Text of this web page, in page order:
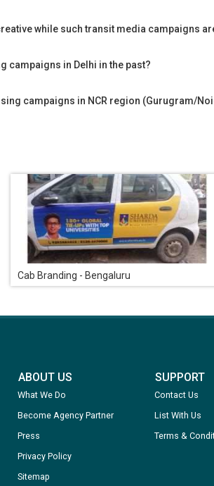
while such transit media campaigns
campaigns in Delhi in the past?
campaigns in NCR region (Gurugram/
Cab Branding - Bengaluru
ABOUT US
What We Do
Become Agency Partner
Press
Privacy Policy
Sitemap
SUPPORT
Contact Us
List With Us
Terms &